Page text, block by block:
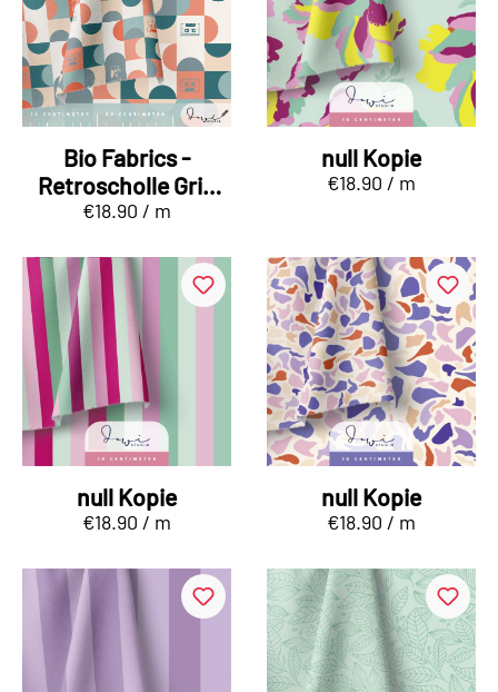
Bio Fabrics -
Retroscholle Grid
mint, red and beige
€18.90 / m
null Kopie
€18.90 / m
null Kopie
€18.90 / m
null Kopie
€18.90 / m